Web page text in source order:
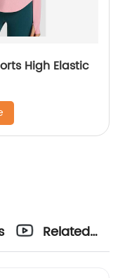
High Elastic
Related